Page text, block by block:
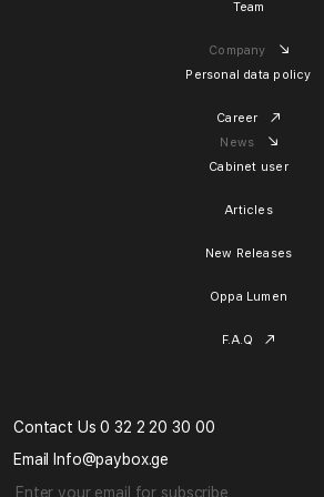
Team
Company
Personal data policy
Career
News
Cabinet user
Articles
New Releases
Oppa Lumen
F.A.Q
Contact Us 0 32 2 20 30 00
Email Info@paybox.ge